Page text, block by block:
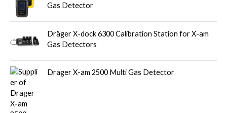
Gas Detector
Dräger X-dock 6300 Calibration Station for X-am
Gas Detectors
Drager X-am 2500 Multi Gas Detector